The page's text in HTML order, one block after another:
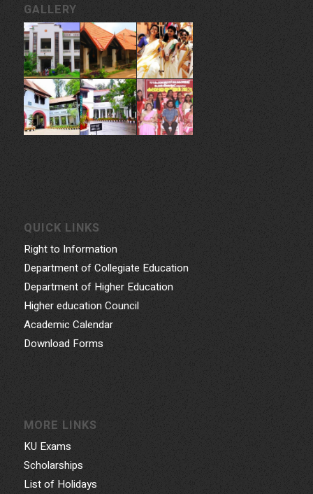
GALLERY
QUICK LINKS
Right to Information
Department of Collegiate Education
Department of Higher Education
Higher education Council
Academic Calendar
Download Forms
MORE LINKS
KU Exams
Scholarships
List of Holidays